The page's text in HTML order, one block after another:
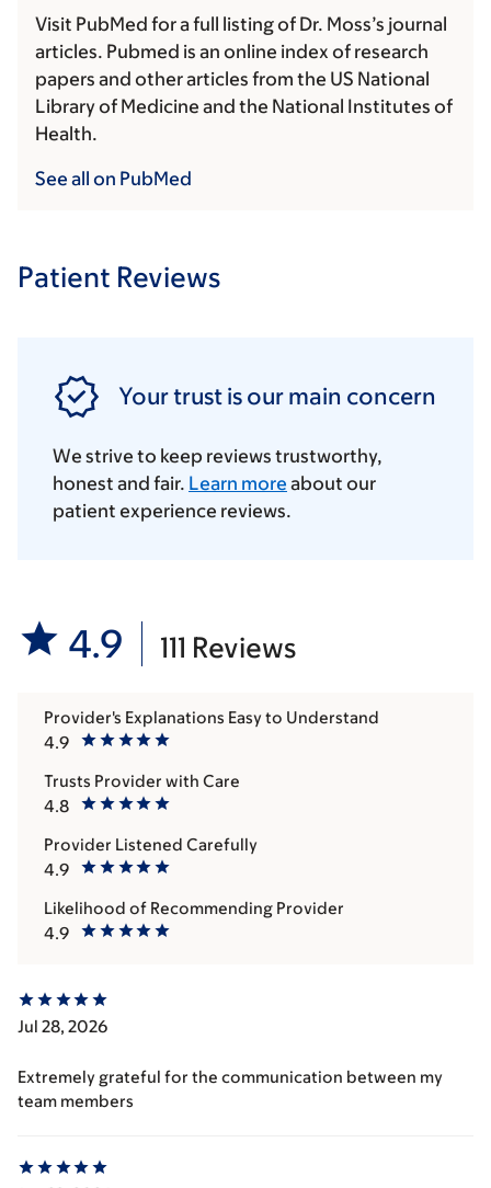
Visit PubMed for a full listing of Dr. Moss’s journal
articles. Pubmed is an online index of research
papers and other articles from the US National
Library of Medicine and the National Institutes of
Health.
See all on PubMed
Patient Reviews
Your trust is our main concern
We strive to keep reviews trustworthy,
honest and fair. Learn more about our
patient experience reviews.
4.9 111 Reviews
4.9
Provider's Explanations Easy to Understand
4.8
Trusts Provider with Care
4.9
Provider Listened Carefully
4.9
Likelihood of Recommending Provider
Jul 28, 2026
Extremely grateful for the communication between my
team members